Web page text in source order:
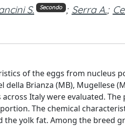
S. Secondo ; Serra A.;
of the eggs from nucleus
della Brianza (MB), Mugellese
across Italy were evaluated.
The chemical
the yolk fat. Among the breed